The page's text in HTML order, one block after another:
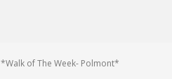
*Walk of The Week- Polmont*